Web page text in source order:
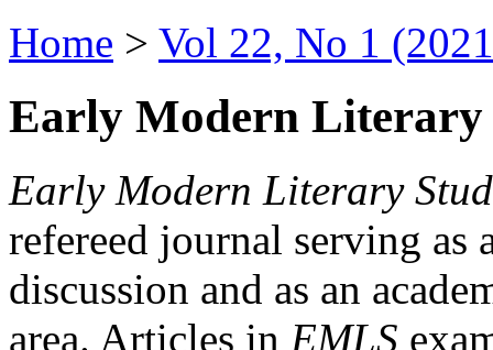
Home > Vol 22, No 1
Early Modern Literary
Early Modern Literary
refereed journal serving as
discussion and as an
area. Articles in EMLS